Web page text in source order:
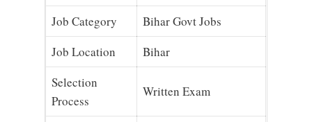
Job Category
Bihar Govt Jobs
Job Location
Bihar
Selection
Process
Written Exam